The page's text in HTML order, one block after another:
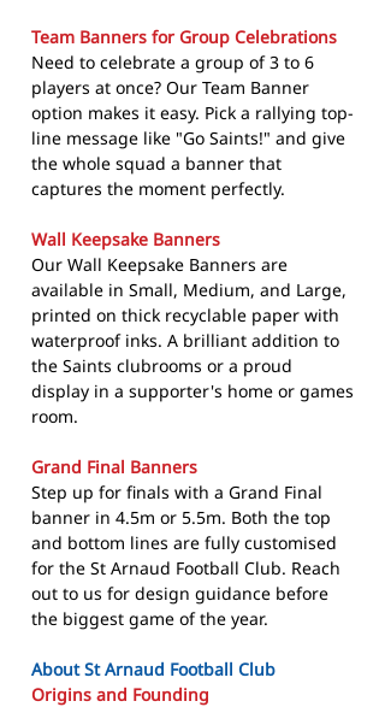
Team Banners for Group Celebrations
Need to celebrate a group of 3 to 6
players at once? Our Team Banner
option makes it easy. Pick a rallying top-
line message like "Go Saints!" and give
the whole squad a banner that
captures the moment perfectly.
Wall Keepsake Banners
Our Wall Keepsake Banners are
available in Small, Medium, and Large,
printed on thick recyclable paper with
waterproof inks. A brilliant addition to
the Saints clubrooms or a proud
display in a supporter's home or games
room.
Grand Final Banners
Step up for finals with a Grand Final
banner in 4.5m or 5.5m. Both the top
and bottom lines are fully customised
for the St Arnaud Football Club. Reach
out to us for design guidance before
the biggest game of the year.
About St Arnaud Football Club
Origins and Founding